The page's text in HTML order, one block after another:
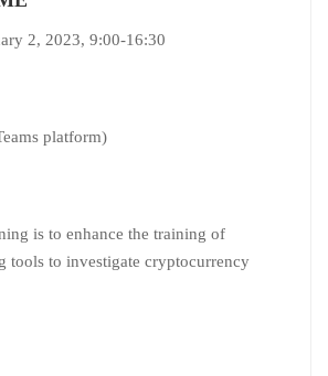
2, 2023, 9:00-16:30
platform)
is to enhance the training of
tools to investigate cryptocurrency